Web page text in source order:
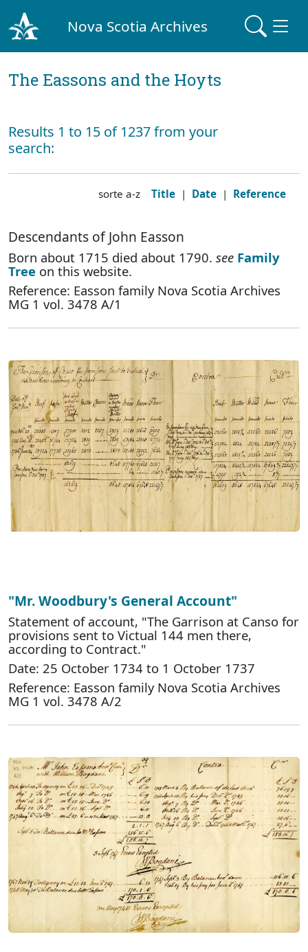
Nova Scotia Archives
The Eassons and the Hoyts
Results 1 to 15 of 1237 from your
search:
sorte a-z Title | Date | Reference
Descendants of John Easson
Born about 1715 died about 1790. see Family
Tree on this website.
Reference: Easson family Nova Scotia Archives
MG 1 vol. 3478 A/1
"Mr. Woodbury's General Account"
Statement of account, "The Garrison at Canso for
provisions sent to Victual 144 men there,
according to Contract."
Date: 25 October 1734 to 1 October 1737
Reference: Easson family Nova Scotia Archives
MG 1 vol. 3478 A/2